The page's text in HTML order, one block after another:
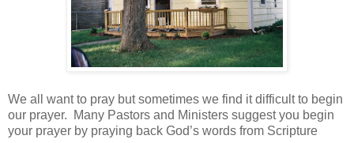
We all want to pray but sometimes we find it difficult to begin
our prayer.
Many Pastors and Ministers suggest you begin
your prayer by praying back God’s words from Scripture